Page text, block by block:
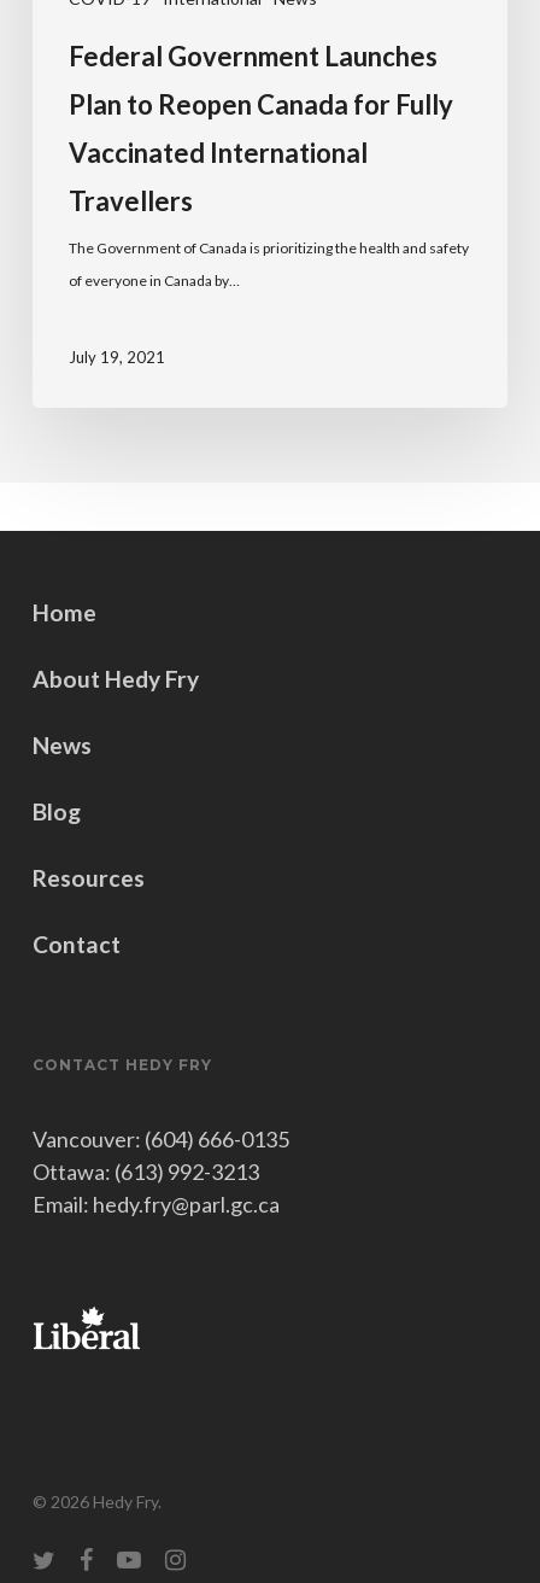
Federal Government Launches
Plan to Reopen Canada for Fully
Vaccinated International
Travellers
The Government of Canada is prioritizing the health and safety
of everyone in Canada by…
July 19, 2021
Home
About Hedy Fry
News
Blog
Resources
Contact
CONTACT HEDY FRY
Vancouver: (604) 666-0135
Ottawa: (613) 992-3213
Email: hedy.fry@parl.gc.ca
© 2026 Hedy Fry.
twitterfacebookyoutubeinstagram